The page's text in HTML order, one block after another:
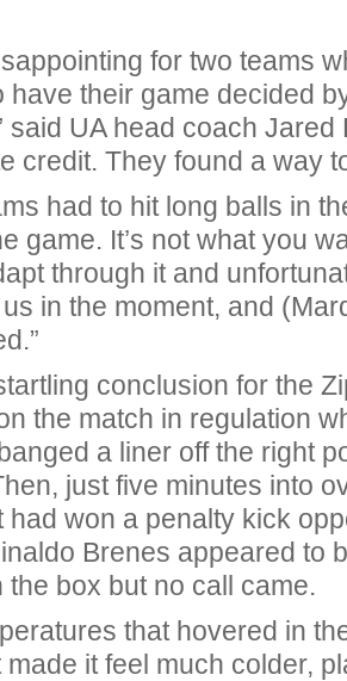
for two teams
have their game decided
said UA head coach Jared
credit. They found a way
had to hit long balls in
game. It’s not what you
through it and
in the moment, and
conclusion for the
the match in regulation
a liner off the right
just five minutes into
had won a penalty kick
Brenes appeared to
the box but no call came.
that hovered in
made it feel much colder,